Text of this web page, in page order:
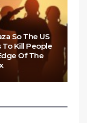
So The US
Kill People
Of The